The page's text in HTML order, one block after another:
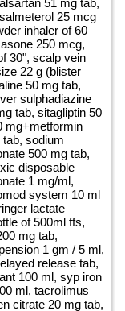
51 mg tab,
25 mcg
inhaler of 60
250 mcg,
30", scalp vein
22 g (blister
50 mg tab,
sulphadiazine
tab, sitagliptin 50
mg+metformin
sodium
500 mg tab,
disposable
1 mg/ml,
system 10 ml
lactate
of 500ml ffs,
mg tab,
1 gm / 5 ml,
release tab,
100 ml, syp iron
ml, tacrolimus
citrate 20 mg tab,